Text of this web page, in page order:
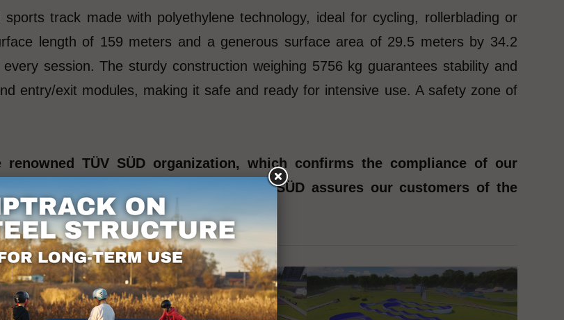
track made with polyethylene technology, ideal for cycling, rollerblading or
length of 159 meters and a generous surface area of 29.5 meters by 34.2
session. The sturdy construction weighing 5756 kg guarantees stability and
entry/exit modules, making it safe and ready for intensive use. A safety zone of
TÜV SÜD organization, which confirms the compliance of our
standards. Certification by TÜV SÜD assures our customers of the